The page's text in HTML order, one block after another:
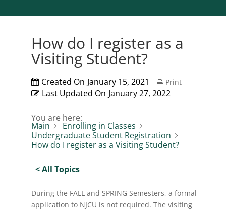
How do I register as a
Visiting Student?
Created On January 15, 2021
Last Updated On January 27, 2022
Print
You are here:
Main
Enrolling in Classes
Undergraduate Student Registration
How do I register as a Visiting Student?
< All Topics
During the FALL and SPRING Semesters, a formal
application to NJCU is not required. The visiting